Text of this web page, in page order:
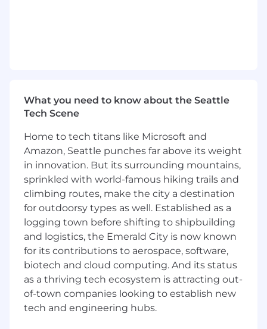
strategies that align with business objectives
while driving innovation in network security
exceptional execution.
Responsibilities
Lead the design and implementation of secure
network architectures
Guide teams in executing security strategies
aligned with business goals
Manage client accounts with a focus on
strategic planning and mentoring
Assure the successful delivery of projects with
rigorous standards
What you need to know about the Seattle
Tech Scene
Home to tech titans like Microsoft and
Amazon, Seattle punches far above its weight
in innovation. But its surrounding mountains,
sprinkled with world-famous hiking trails and
climbing routes, make the city a destination
for outdoorsy types as well. Established as a
logging town before shifting to shipbuilding
and logistics, the Emerald City is now known
for its contributions to aerospace, software,
biotech and cloud computing. And its status
as a thriving tech ecosystem is attracting out-
of-town companies looking to establish new
tech and engineering hubs.